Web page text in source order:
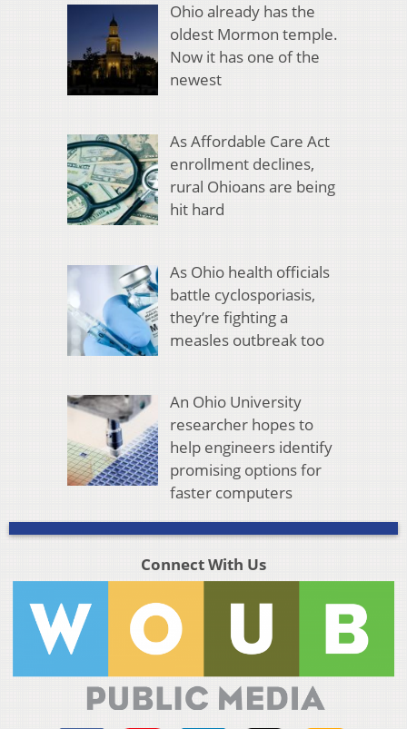
Ohio already has the
oldest Mormon temple.
Now it has one of the
newest
As Affordable Care Act
enrollment declines,
rural Ohioans are being
hit hard
As Ohio health officials
battle cyclosporiasis,
they’re fighting a
measles outbreak too
An Ohio University
researcher hopes to
help engineers identify
promising options for
faster computers
Connect With Us